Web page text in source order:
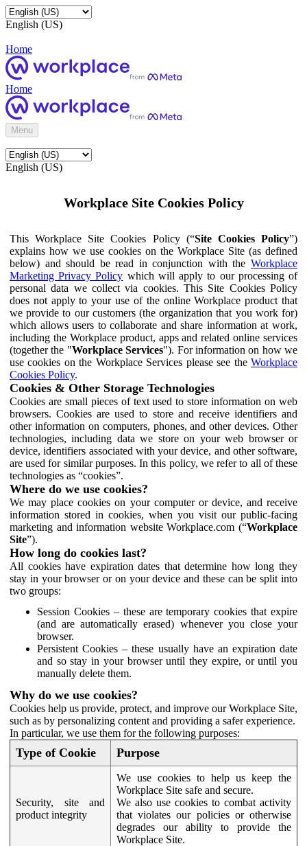
English (US)
Home
Home
Menu
English (US)
Workplace Site Cookies Policy
This Workplace Site Cookies Policy (“Site Cookies Policy”)
explains how we use cookies on the Workplace Site (as defined
below) and should be read in conjunction with the Workplace
Marketing Privacy Policy which will apply to our processing of
personal data we collect via cookies. This Site Cookies Policy
does not apply to your use of the online Workplace product that
we provide to our customers (the organization that you work for)
which allows users to collaborate and share information at work,
including the Workplace product, apps and related online services
(together the "Workplace Services"). For information on how we
use cookies on the Workplace Services please see the Workplace
Cookies Policy.
Cookies & Other Storage Technologies
Cookies are small pieces of text used to store information on web
browsers. Cookies are used to store and receive identifiers and
other information on computers, phones, and other devices. Other
technologies, including data we store on your web browser or
device, identifiers associated with your device, and other software,
are used for similar purposes. In this policy, we refer to all of these
technologies as “cookies”.
Where do we use cookies?
We may place cookies on your computer or device, and receive
information stored in cookies, when you visit our public-facing
marketing and information website Workplace.com (“Workplace
Site”).
How long do cookies last?
All cookies have expiration dates that determine how long they
stay in your browser or on your device and these can be split into
two groups:
Session Cookies – these are temporary cookies that expire
(and are automatically erased) whenever you close your
browser.
Persistent Cookies – these usually have an expiration date
and so stay in your browser until they expire, or until you
manually delete them.
Why do we use cookies?
Cookies help us provide, protect, and improve our Workplace Site,
such as by personalizing content and providing a safer experience.
In particular, we use them for the following purposes:
Type of Cookie Purpose
Security, site and
product integrity
We use cookies to help us keep the
Workplace Site safe and secure.
We also use cookies to combat activity
that violates our policies or otherwise
degrades our ability to provide the
Workplace Site.